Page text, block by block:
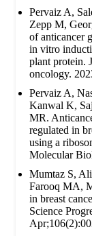
Pervaiz A,
Zepp M,
of anticancer
in vitro
plant protein.
oncology.
Pervaiz A,
Kanwal K,
MR.
regulated in
using a
Molecular
Mumtaz S,
Farooq MA,
in breast
Science